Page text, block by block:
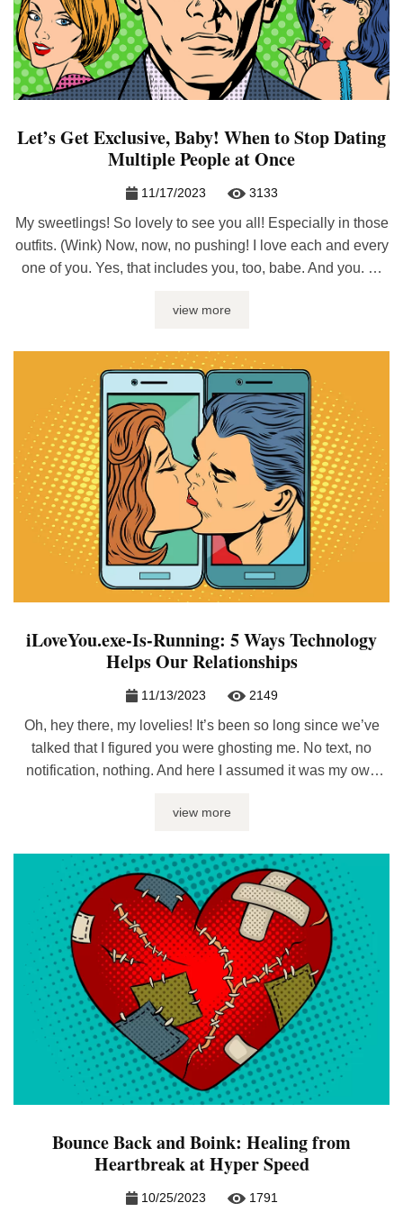
Let’s Get Exclusive, Baby! When to Stop Dating
Multiple People at Once
11/17/2023 3133
My sweetlings! So lovely to see you all! Especially in those
outfits. (Wink) Now, now, no pushing! I love each and every
one of you. Yes, that includes you, too, babe. And you. …
can’t even count all of you; there are so many! ...
view more
iLoveYou.exe-Is-Running: 5 Ways Technology
Helps Our Relationships
11/13/2023 2149
Oh, hey there, my lovelies! It’s been so long since we’ve
talked that I figured you were ghosting me. No text, no
notification, nothing. And here I assumed it was my own
gals. You would never ghost cute little Lola. After all, where
view more
Bounce Back and Boink: Healing from
Heartbreak at Hyper Speed
10/25/2023 1791